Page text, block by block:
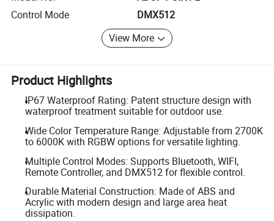
Control Mode
DMX512
View More
Product Highlights
IP67 Waterproof Rating: Patent structure design with
waterproof treatment suitable for outdoor use.
Wide Color Temperature Range: Adjustable from 2700K
to 6000K with RGBW options for versatile lighting.
Multiple Control Modes: Supports Bluetooth, WIFI,
Remote Controller, and DMX512 for flexible control.
Durable Material Construction: Made of ABS and
Acrylic with modern design and large area heat
dissipation.